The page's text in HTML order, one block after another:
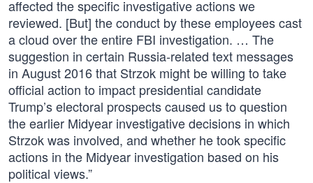
affected the specific investigative actions we
reviewed. [But] the conduct by these employees cast
a cloud over the entire FBI investigation. … The
suggestion in certain Russia-related text messages
in August 2016 that Strzok might be willing to take
official action to impact presidential candidate
Trump’s electoral prospects caused us to question
the earlier Midyear investigative decisions in which
Strzok was involved, and whether he took specific
actions in the Midyear investigation based on his
political views.”